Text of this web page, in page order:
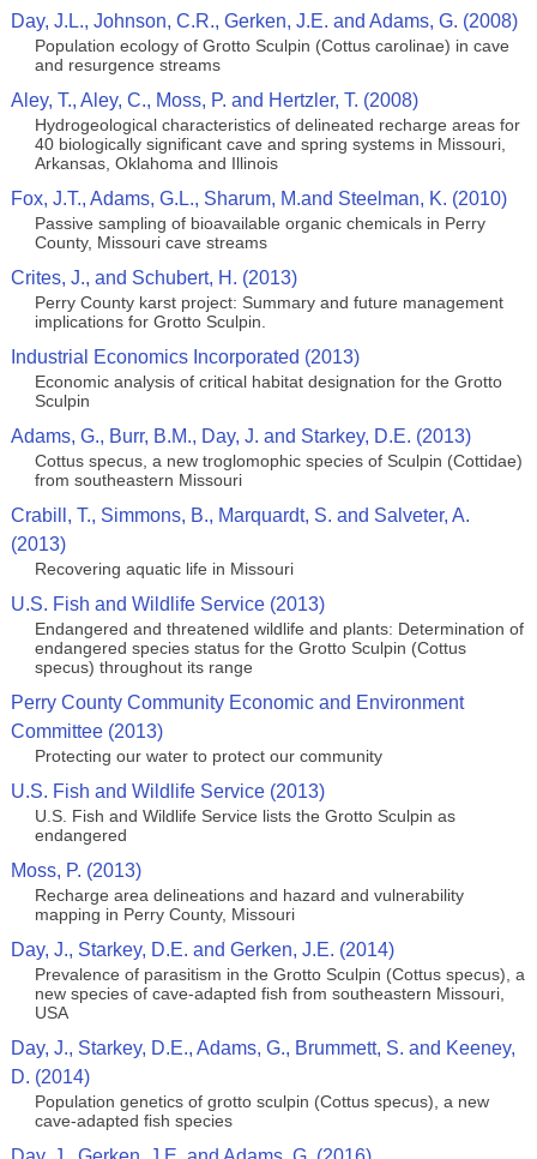
Day, J.L., Johnson, C.R., Gerken, J.E. and Adams, G. (2008)
Population ecology of Grotto Sculpin (Cottus carolinae) in cave
and resurgence streams
Aley, T., Aley, C., Moss, P. and Hertzler, T. (2008)
Hydrogeological characteristics of delineated recharge areas for
40 biologically significant cave and spring systems in Missouri,
Arkansas, Oklahoma and Illinois
Fox, J.T., Adams, G.L., Sharum, M.and Steelman, K. (2010)
Passive sampling of bioavailable organic chemicals in Perry
County, Missouri cave streams
Crites, J., and Schubert, H. (2013)
Perry County karst project: Summary and future management
implications for Grotto Sculpin.
Industrial Economics Incorporated (2013)
Economic analysis of critical habitat designation for the Grotto
Sculpin
Adams, G., Burr, B.M., Day, J. and Starkey, D.E. (2013)
Cottus specus, a new troglomophic species of Sculpin (Cottidae)
from southeastern Missouri
Crabill, T., Simmons, B., Marquardt, S. and Salveter, A.
(2013)
Recovering aquatic life in Missouri
U.S. Fish and Wildlife Service (2013)
Endangered and threatened wildlife and plants: Determination of
endangered species status for the Grotto Sculpin (Cottus
specus) throughout its range
Perry County Community Economic and Environment
Committee (2013)
Protecting our water to protect our community
U.S. Fish and Wildlife Service (2013)
U.S. Fish and Wildlife Service lists the Grotto Sculpin as
endangered
Moss, P. (2013)
Recharge area delineations and hazard and vulnerability
mapping in Perry County, Missouri
Day, J., Starkey, D.E. and Gerken, J.E. (2014)
Prevalence of parasitism in the Grotto Sculpin (Cottus specus), a
new species of cave-adapted fish from southeastern Missouri,
USA
Day, J., Starkey, D.E., Adams, G., Brummett, S. and Keeney,
D. (2014)
Population genetics of grotto sculpin (Cottus specus), a new
cave-adapted fish species